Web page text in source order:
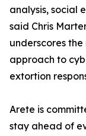
analysis, social
said Chris
underscores
approach to
extortion
Arete is
stay ahead of